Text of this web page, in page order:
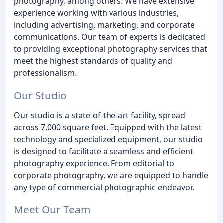
experience working with various industries,
including advertising, marketing, and corporate
communications. Our team of experts is dedicated
to providing exceptional photography services that
meet the highest standards of quality and
professionalism.
Our Studio
Our studio is a state-of-the-art facility, spread
across 7,000 square feet. Equipped with the latest
technology and specialized equipment, our studio
is designed to facilitate a seamless and efficient
photography experience. From editorial to
corporate photography, we are equipped to handle
any type of commercial photographic endeavor.
Meet Our Team